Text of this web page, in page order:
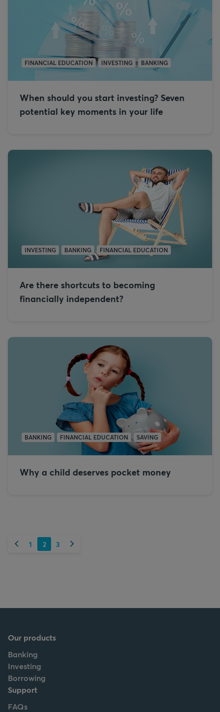
FINANCIAL EDUCATION INVESTING BANKING
When should you start investing? Seven
potential key moments in your life
INVESTING BANKING FINANCIAL EDUCATION
Are there shortcuts to becoming
financially independent?
BANKING FINANCIAL EDUCATION SAVING
Why a child deserves pocket money
Previous
1 2 3 Next
Our products
Banking
Investing
Borrowing
Support
FAQs